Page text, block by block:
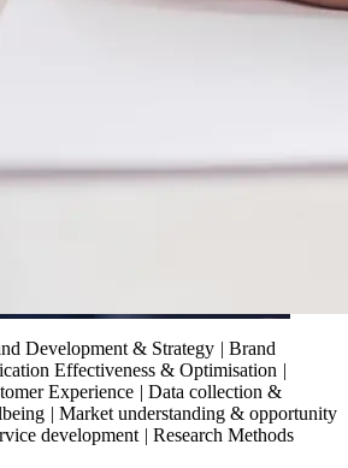
Development & Strategy
Brand
Effectiveness & Optimisation
Experience
Data collection &
Market understanding & opportunity
development| Research Methods